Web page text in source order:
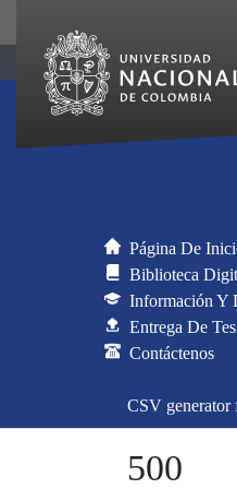
Página De
Biblioteca
Información Y
Entrega De
Contáctenos
CSV generator
500